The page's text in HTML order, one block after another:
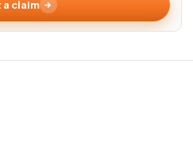
claim